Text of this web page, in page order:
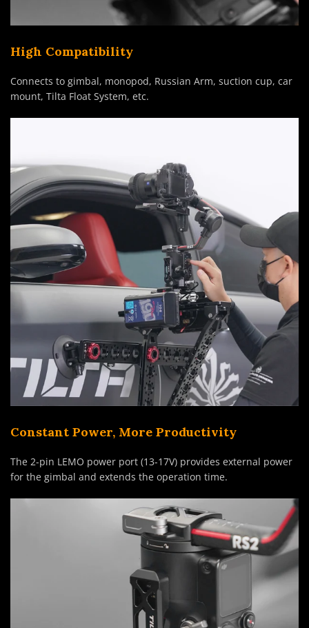
High Compatibility
Connects to gimbal, monopod, Russian Arm, suction cup, car
mount, Tilta Float System, etc.
Constant Power, More Productivity
The 2-pin LEMO power port (13-17V) provides external power
for the gimbal and extends the operation time.